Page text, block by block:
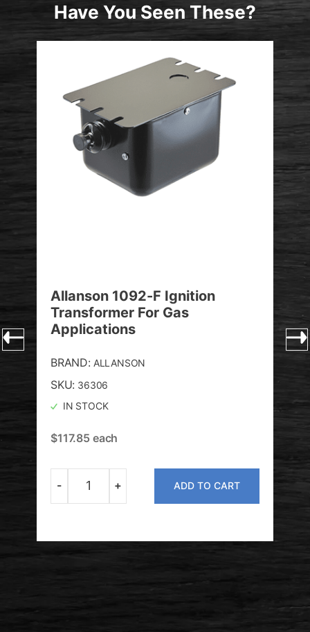
Have You Seen These?
Allanson 1092-F Ignition
Transformer For Gas
Applications
BRAND: ALLANSON
SKU: 36306
IN STOCK
$117.85 each
Quantity
- + ADD TO CART